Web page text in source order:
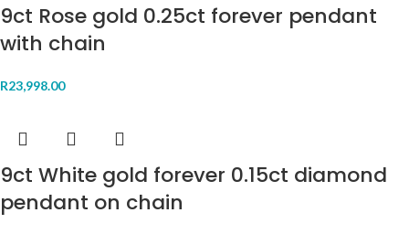
9ct Rose gold 0.25ct forever pendant
with chain
R23,998.00
9ct White gold forever 0.15ct diamond
pendant on chain